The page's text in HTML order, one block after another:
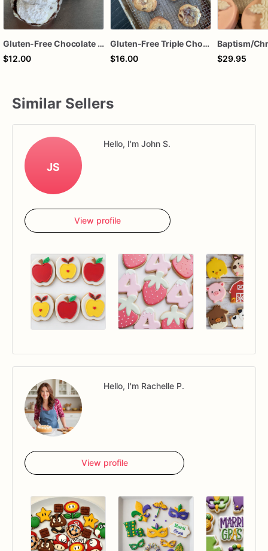
Gluten-Free Chocolate Crinkle Cookies
$12.00
Gluten-Free Triple Chocolate Chip Cookies
$16.00
$29.95
Similar Sellers
JS
Hello, I'm John S.
View profile
Hello, I'm Rachelle P.
View profile